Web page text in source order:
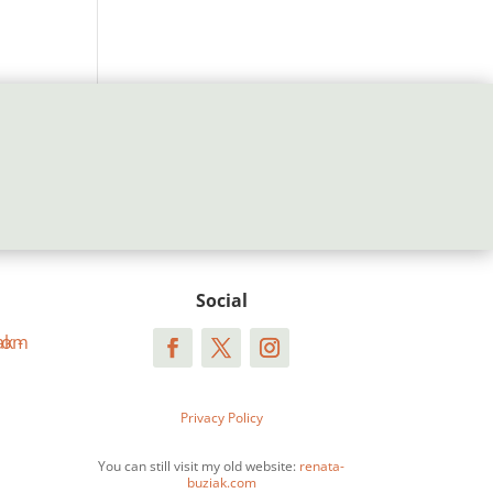
Social
Privacy Policy
You can still visit my old website: renata-
buziak.com